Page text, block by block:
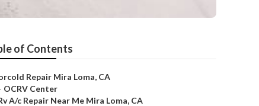
of Contents
Repair Mira Loma, CA
OCRV Center
A/c Repair Near Me Mira Loma, CA